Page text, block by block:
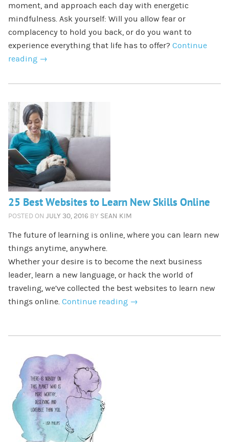
moment, and approach each day with energetic
mindfulness. Ask yourself: Will you allow fear or
complacency to hold you back, or do you want to
experience everything that life has to offer? Continue
reading →
25 Best Websites to Learn New Skills Online
POSTED ON JULY 30, 2016 BY SEAN KIM
The future of learning is online, where you can learn new
things anytime, anywhere.
Whether your desire is to become the next business
leader, learn a new language, or hack the world of
traveling, we’ve collected the best websites to learn new
things online. Continue reading →